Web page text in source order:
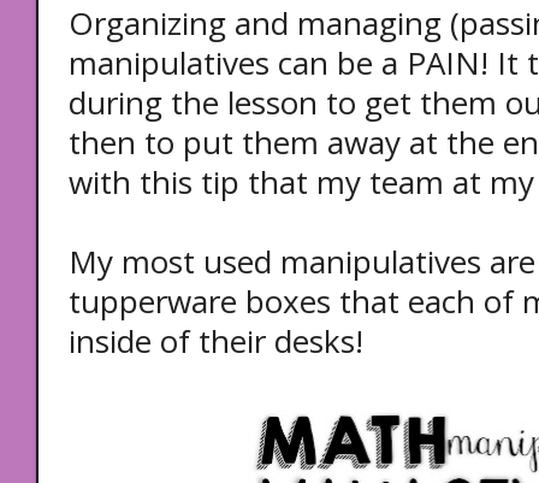
Organizing and managing
manipulatives can be a PAIN! It
during the lesson to get them
then to put them away at the
with this tip that my team at my
My most used manipulatives
tupperware boxes that each of
inside of their desks!